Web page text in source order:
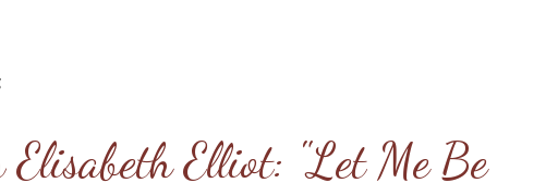
Elliot: "Let Me Be